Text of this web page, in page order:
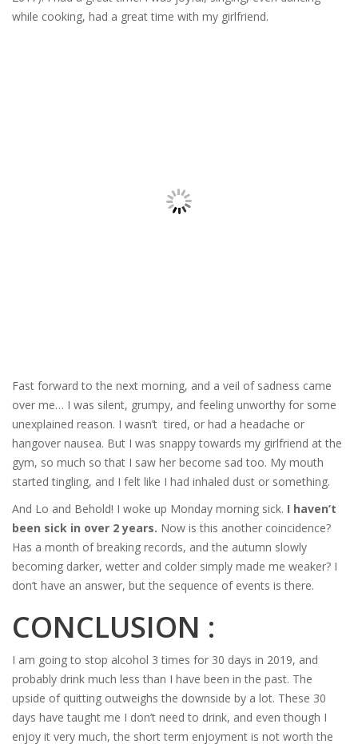
while cooking, had a great time with my girlfriend.
Fast forward to the next morning, and a veil of sadness came
over me… I was silent, grumpy, and feeling unworthy for some
unexplained reason. I wasn’t tired, or had a headache or
hangover nausea. But I was snappy towards my girlfriend at the
gym, so much so that I saw her become sad too. My mouth
started tingling, and I felt like I had inhaled dust or something.
And Lo and Behold! I woke up Monday morning sick. I haven’t
been sick in over 2 years. Now is this another coincidence?
Has a month of breaking records, and the autumn slowly
becoming darker, wetter and colder simply made me weaker? I
don’t have an answer, but the sequence of events is there.
CONCLUSION :
I am going to stop alcohol 3 times for 30 days in 2019, and
probably drink much less than I have been in the past. The
upside of quitting outweighs the downside by a lot. These 30
days have taught me I don’t need to drink, and even though I
enjoy it very much, the short term enjoyment is not worth the